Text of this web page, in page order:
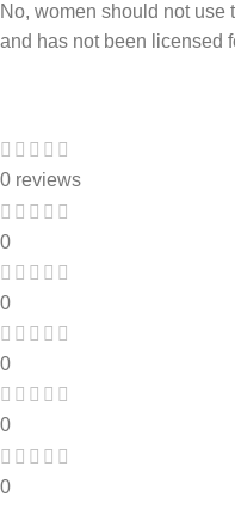
No, women should not use
and has not been licensed
0 reviews
0
0
0
0
0